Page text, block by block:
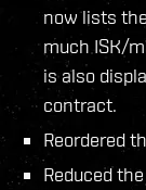
now lists
much ISK/
is also
contract.
Reordered
Reduced